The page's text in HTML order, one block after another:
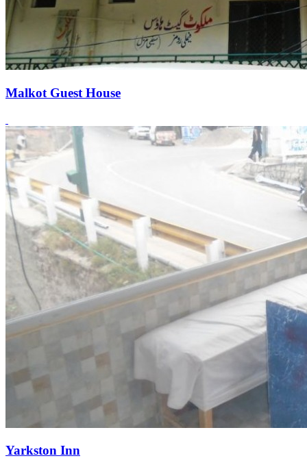
Malkot Guest House
Yarkston Inn